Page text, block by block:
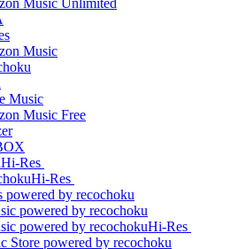
Hi-Res
Hi-Res
Hi-Res